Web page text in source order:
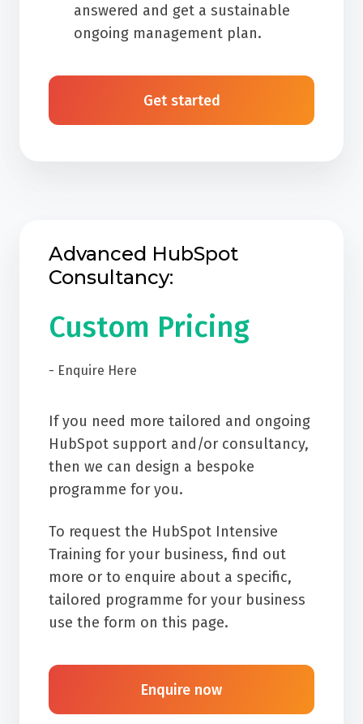
answered and get a sustainable
ongoing management plan.
Get started
Advanced HubSpot
Consultancy:
Custom Pricing
- Enquire Here
If you need more tailored and ongoing
HubSpot support and/or consultancy,
then we can design a bespoke
programme for you.
To request the HubSpot Intensive
Training for your business, find out
more or to enquire about a specific,
tailored programme for your business
use the form on this page.
Enquire now